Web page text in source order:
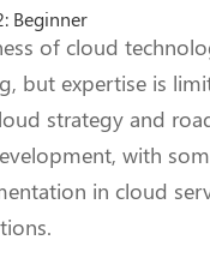
Beginner
of cloud
but expertise is
strategy and
with
in cloud